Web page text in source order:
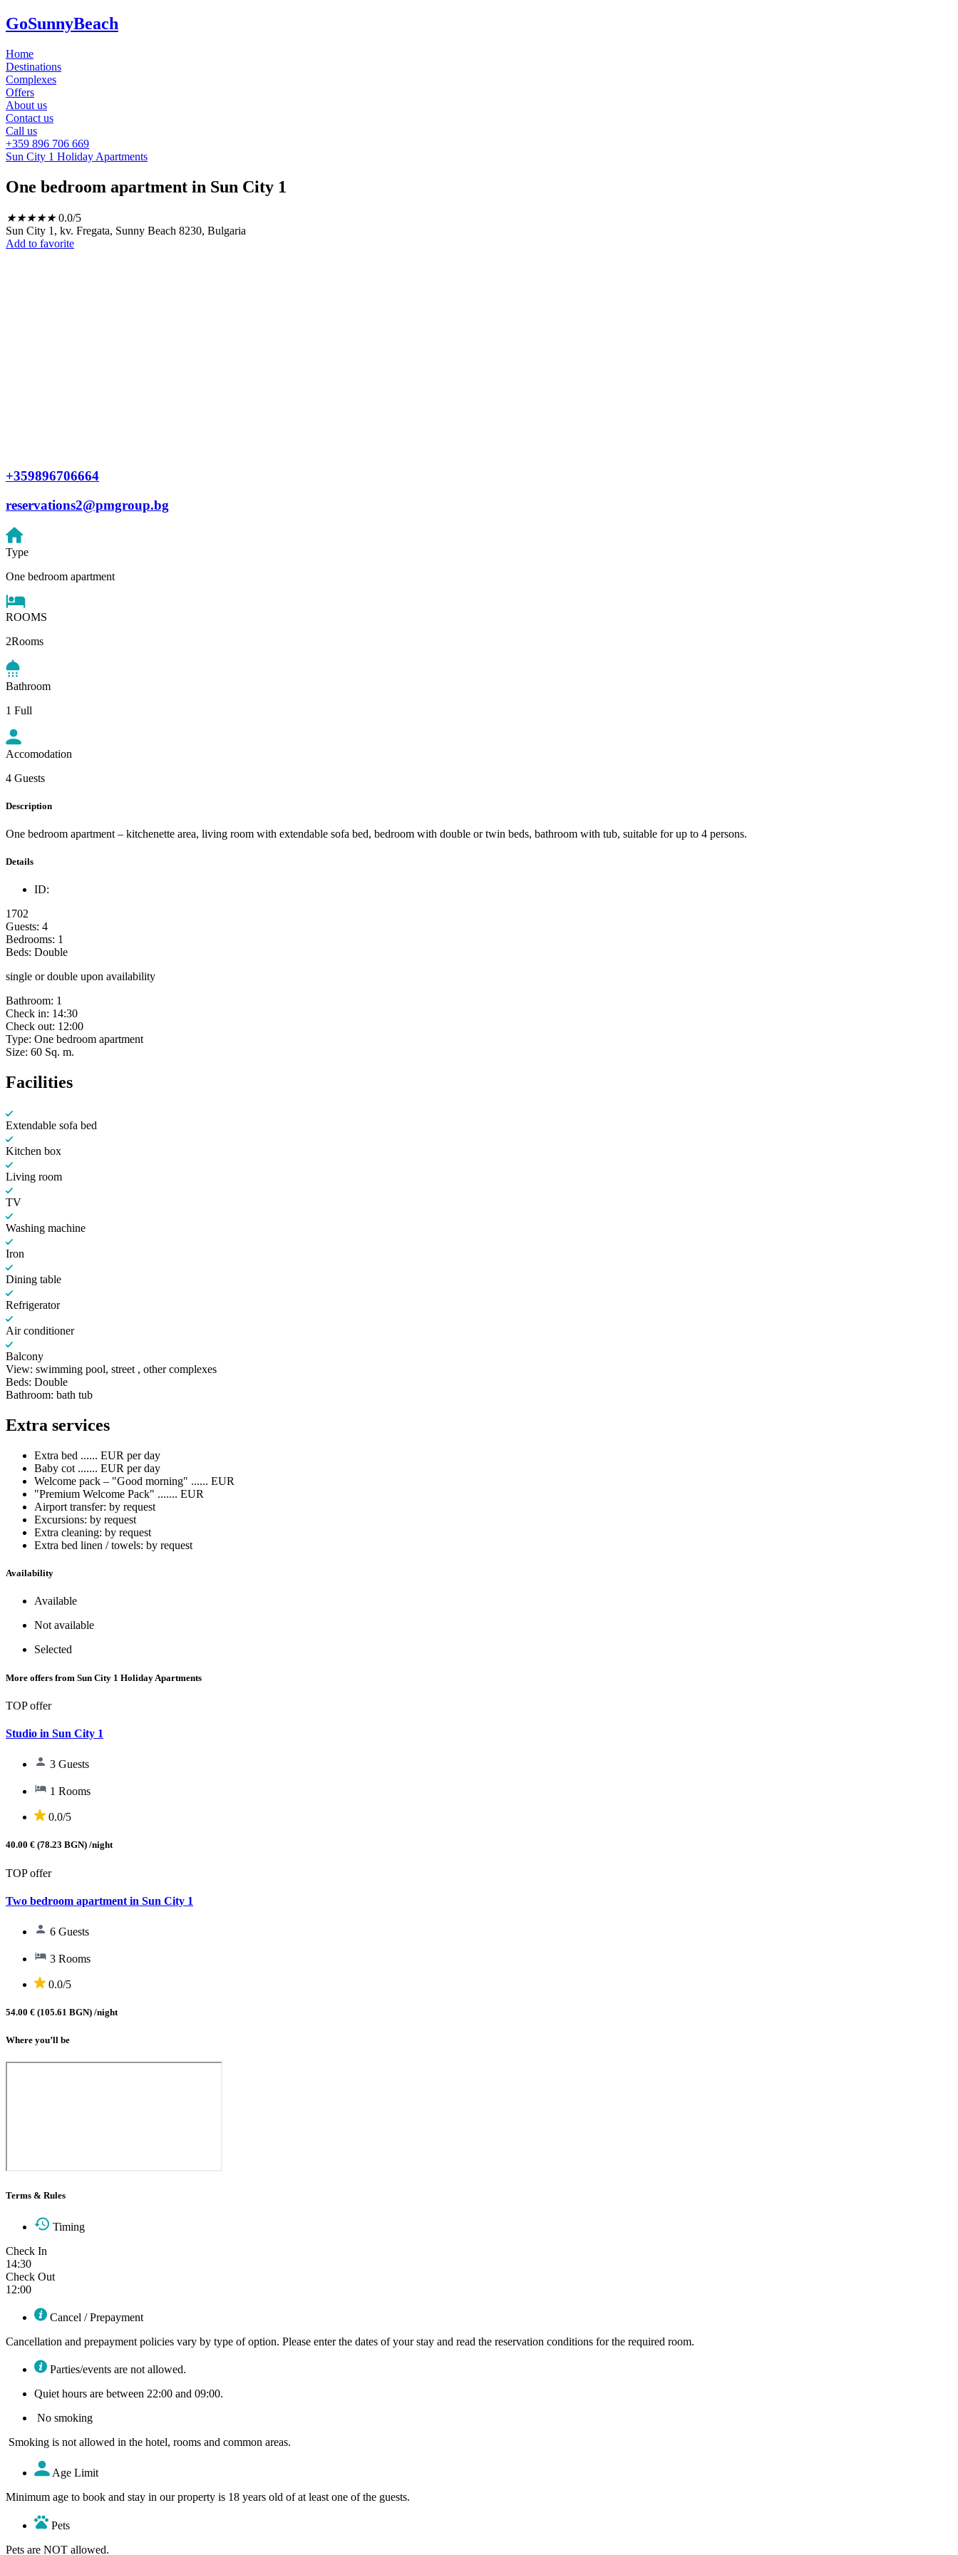
GoSunnyBeach
Home
Destinations
Complexes
Offers
About us
Contact us
Call us
+359 896 706 669
Sun City 1 Holiday Apartments
One bedroom apartment in Sun City 1
★★★★★ 0.0/5
Sun City 1, kv. Fregata, Sunny Beach 8230, Bulgaria
Add to favorite
+359896706664
reservations2@pmgroup.bg
Type
One bedroom apartment
ROOMS
2Rooms
Bathroom
1 Full
Accomodation
4 Guests
Description
One bedroom apartment – kitchenette area, living room with extendable sofa bed, bedroom with double or twin beds, bathroom with tub, suitable for up to 4 persons.
Details
ID:
1702
Guests: 4
Bedrooms: 1
Beds: Double
single or double upon availability
Bathroom: 1
Check in: 14:30
Check out: 12:00
Type: One bedroom apartment
Size: 60 Sq. m.
Facilities
Extendable sofa bed
Kitchen box
Living room
TV
Washing machine
Iron
Dining table
Refrigerator
Air conditioner
Balcony
View: swimming pool, street , other complexes
Beds: Double
Bathroom: bath tub
Extra services
Extra bed ...... EUR per day
Baby cot ....... EUR per day
Welcome pack – "Good morning" ...... EUR
"Premium Welcome Pack" ....... EUR
Airport transfer: by request
Excursions: by request
Extra cleaning: by request
Extra bed linen / towels: by request
Availability
Available
Not available
Selected
More offers from Sun City 1 Holiday Apartments
TOP offer
Studio in Sun City 1
3 Guests
1 Rooms
0.0/5
40.00 € (78.23 BGN) /night
TOP offer
Two bedroom apartment in Sun City 1
6 Guests
3 Rooms
0.0/5
54.00 € (105.61 BGN) /night
Where you’ll be
Terms & Rules
Timing
Check In
14:30
Check Out
12:00
Cancel / Prepayment
Cancellation and prepayment policies vary by type of option. Please enter the dates of your stay and read the reservation conditions for the required room.
Parties/events are not allowed.
Quiet hours are between 22:00 and 09:00.
No smoking
Smoking is not allowed in the hotel, rooms and common areas.
Age Limit​
Minimum age to book and stay in our property is 18 years old of at least one of the guests.
Pets
Pets are NOT allowed.